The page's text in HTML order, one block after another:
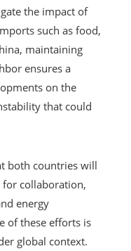
the impact of
such as food,
maintaining
ensures a
on the
that could
both countries will
for collaboration,
energy
of these efforts is
global context.